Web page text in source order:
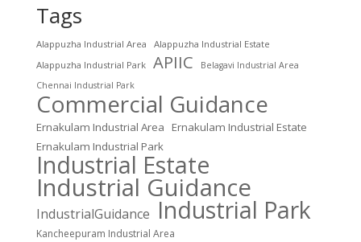
Tags
Alappuzha Industrial Area
Alappuzha Industrial Estate
Alappuzha Industrial Park
APIIC
Belagavi Industrial Area
Chennai Industrial Park
Commercial Guidance
Ernakulam Industrial Area Ernakulam Industrial Estate
Ernakulam Industrial Park
Industrial Estate
Industrial Guidance
IndustrialGuidance Industrial Park
Kancheepuram Industrial Area